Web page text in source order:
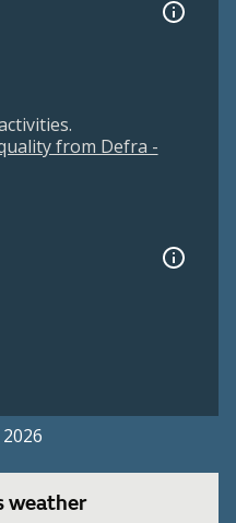
from Defra -
weather